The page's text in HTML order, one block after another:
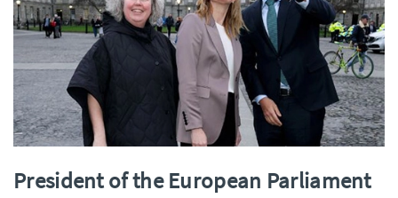
President of the European Parliament